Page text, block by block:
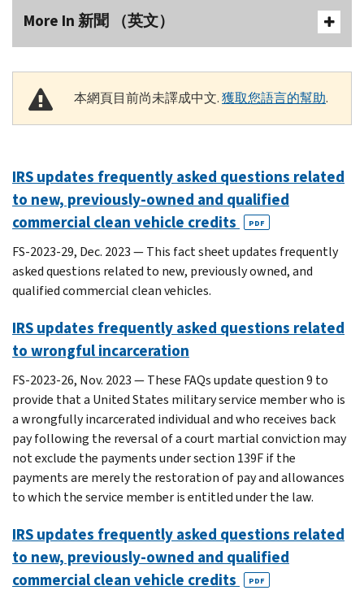
More In 新聞 （英文）
本網頁目前尚未譯成中文.獲取您語言的幫助.
IRS updates frequently asked questions related
to new, previously-owned and qualified
commercial clean vehicle credits
PDF
FS-2023-29, Dec. 2023 — This fact sheet updates frequently
asked questions related to new, previously owned, and
qualified commercial clean vehicles.
IRS updates frequently asked questions related
to wrongful incarceration
FS-2023-26, Nov. 2023 — These FAQs update question 9 to
provide that a United States military service member who is
a wrongfully incarcerated individual and who receives back
pay following the reversal of a court martial conviction may
not exclude the payments under section 139F if the
payments are merely the restoration of pay and allowances
to which the service member is entitled under the law.
IRS updates frequently asked questions related
to new, previously-owned and qualified
commercial clean vehicle credits
PDF